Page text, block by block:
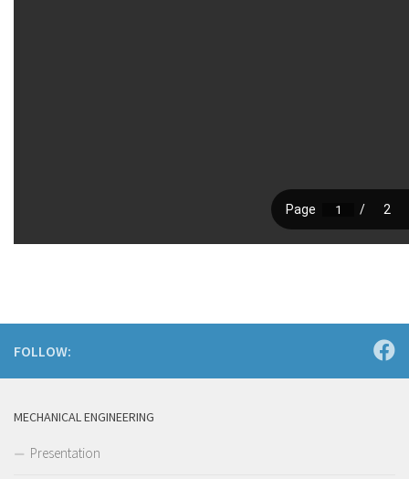
FOLLOW:
MECHANICAL ENGINEERING
Presentation